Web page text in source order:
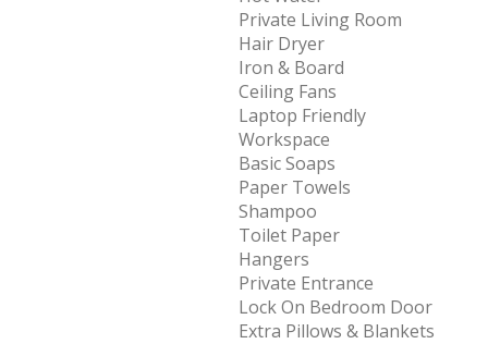
Private Living Room
Hair Dryer
Iron & Board
Ceiling Fans
Laptop Friendly
Workspace
Basic Soaps
Paper Towels
Shampoo
Toilet Paper
Hangers
Private Entrance
Lock On Bedroom Door
Extra Pillows & Blankets